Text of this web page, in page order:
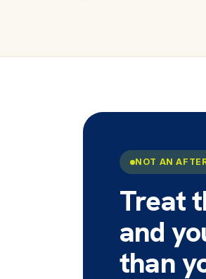
NOT AN
Treat
and
than